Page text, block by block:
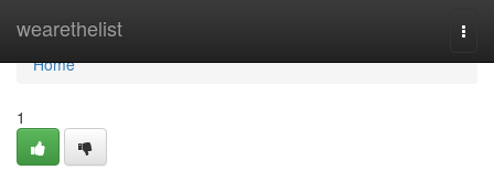
wearethelist
Home
Home
1